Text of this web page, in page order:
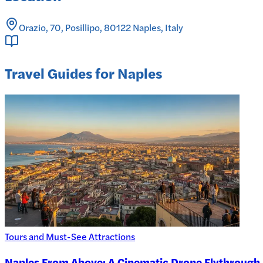
Orazio, 70, Posillipo, 80122 Naples, Italy
Travel Guides for Naples
Tours and Must-See Attractions